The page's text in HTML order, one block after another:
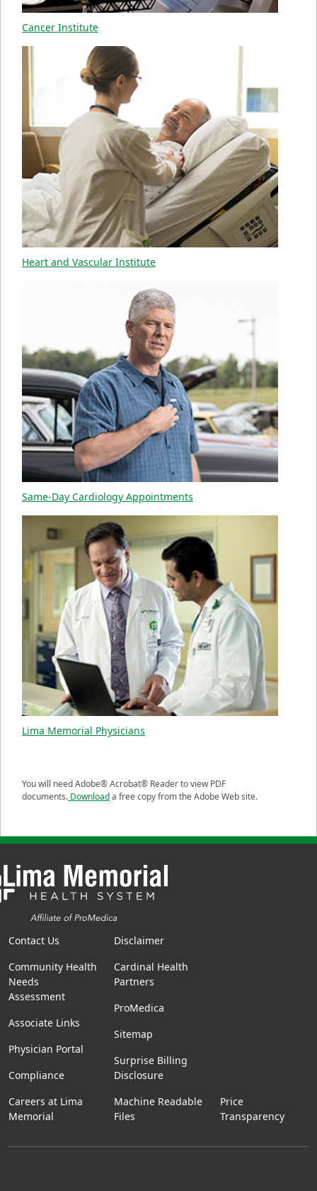
Cancer Institute
Heart and Vascular Institute
Same-Day Cardiology Appointments
Lima Memorial Physicians
You will need Adobe® Acrobat® Reader to view PDF
documents. Downloada free copy from the Adobe Web site.
Contact Us
Community Health
Needs
Assessment
Associate Links
Physician Portal
Compliance
Careers at Lima
Memorial
Disclaimer
Cardinal Health
Partners
ProMedica
Sitemap
Surprise Billing
Disclosure
Machine Readable
Files
Price
Transparency